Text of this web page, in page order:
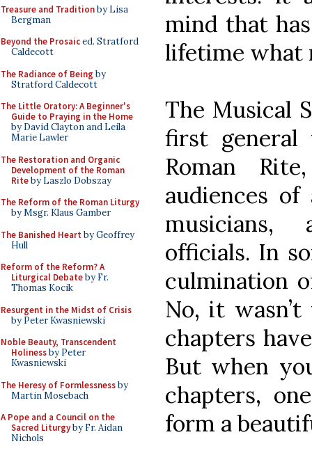
Treasure and Traditionby Lisa
Bergman
Beyond the Prosaiced. Stratford
Caldecott
The Radiance of Being by
Stratford Caldecott
The Little Oratory: A Beginner's
Guide to Praying in the Home
by David Clayton and Leila
Marie Lawler
The Restoration and Organic
Development of the Roman
Riteby Laszlo Dobszay
The Reform of the Roman Liturgy
by Msgr. Klaus Gamber
The Banished Heart by Geoffrey
Hull
Reform of the Reform? A
Liturgical Debateby Fr.
Thomas Kocik
Resurgent in the Midst of Crisis
by Peter Kwasniewski
Noble Beauty, Transcendent
Holinessby Peter
Kwasniewski
The Heresy of Formlessnessby
Martin Mosebach
A Pope and a Council on the
Sacred Liturgyby Fr. Aidan
Nichols
mind that
lifetime what
The Musical
first general
Roman
audiences
musicians,
officials. In
culmination
No, it
chapters
But when
chapters,
form a